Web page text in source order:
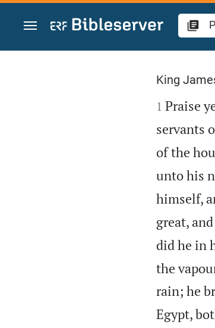
Jump to content
Psalm
King

1 Praise
servants
of the
unto his
himself,
great,
did he in
the
rain; he
Egypt,